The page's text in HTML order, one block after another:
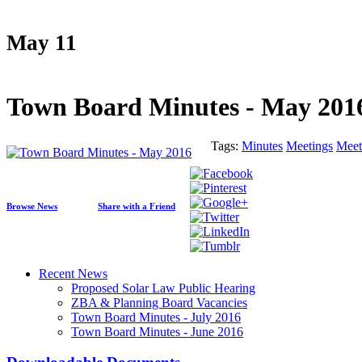
May 11
Town Board Minutes - May
Tags: Minutes Meetings
Browse News Share with a Friend
Recent News
Proposed Solar Law Public Hearing
ZBA & Planning Board Vacancies
Town Board Minutes - July 2016
Town Board Minutes - June 2016